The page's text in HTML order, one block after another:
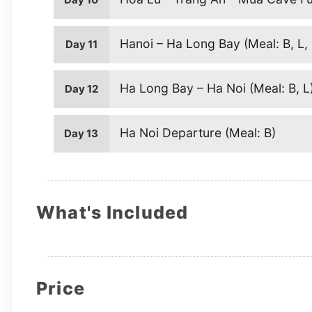
Day 11 Hanoi – Ha Long Bay (Meal: B, L,
Day 12 Ha Long Bay – Ha Noi (Meal: B,
Day 13 Ha Noi Departure (Meal: B)
What's Included
Price